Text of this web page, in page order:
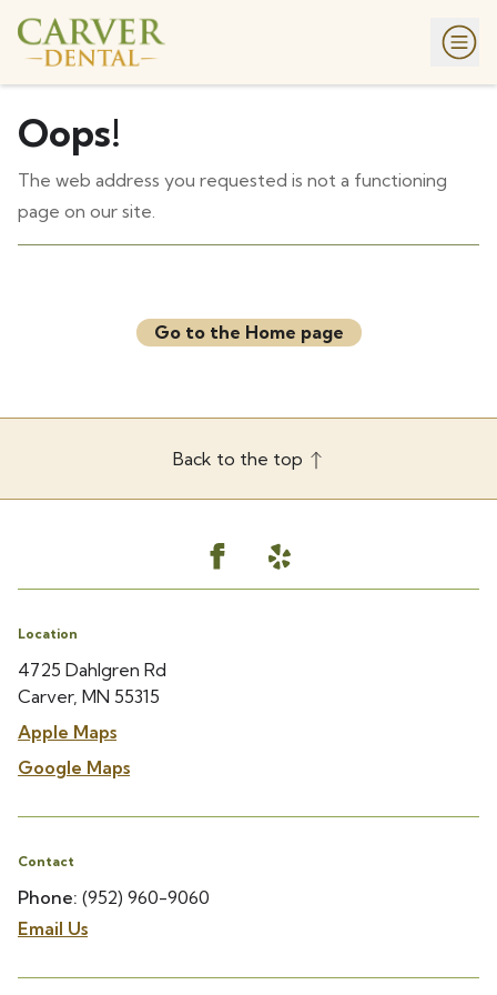
Oops!
The web address you requested is not a functioning
page on our site.
Go to the Home page
Back to the top
Location
4725 Dahlgren Rd
Carver, MN 55315
Apple Maps
Google Maps
Contact
Phone: (952) 960-9060
Email Us